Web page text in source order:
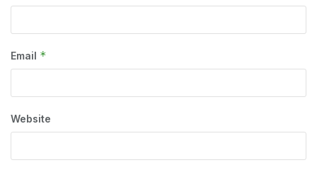
Email *
Website